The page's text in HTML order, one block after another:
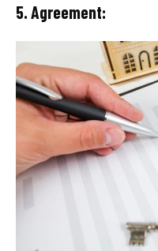
5. Agreement: